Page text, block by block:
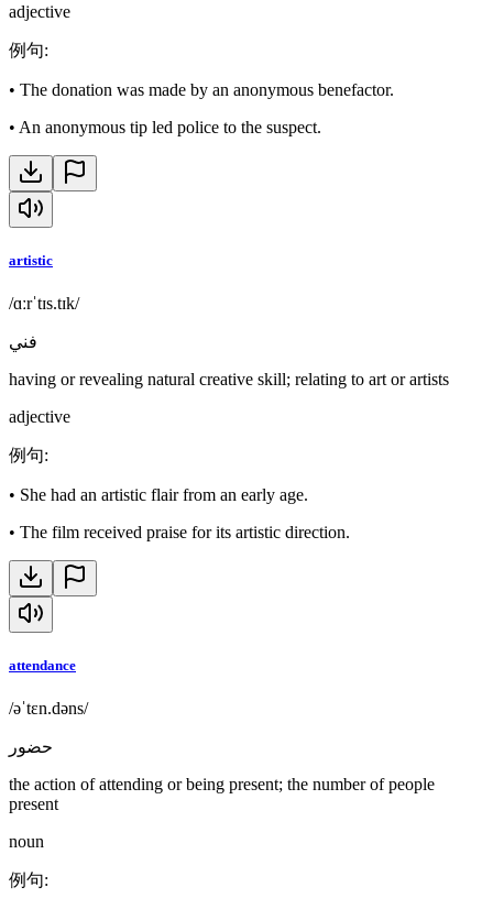
adjective
例句:
• The donation was made by an anonymous benefactor.
• An anonymous tip led police to the suspect.
artistic
/ɑːrˈtɪs.tɪk/
فني
having or revealing natural creative skill; relating to art or artists
adjective
例句:
• She had an artistic flair from an early age.
• The film received praise for its artistic direction.
attendance
/əˈtɛn.dəns/
حضور
the action of attending or being present; the number of people
present
noun
例句: